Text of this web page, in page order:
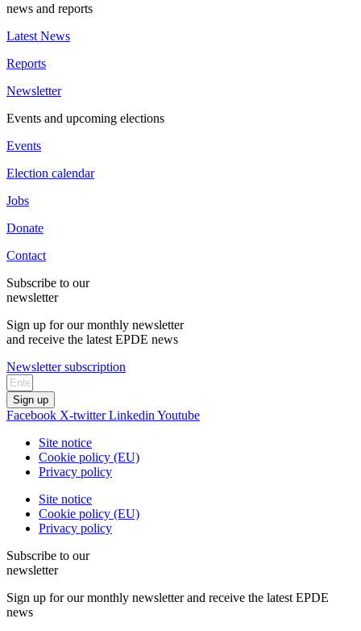
news and reports
Latest News
Reports
Newsletter
Events and upcoming elections
Events
Election calendar
Jobs
Donate
Contact
Subscribe to our
newsletter
Sign up for our monthly newsletter
and receive the latest EPDE news
Newsletter subscription
Sign up
Facebook X-twitter Linkedin Youtube
Site notice
Cookie policy (EU)
Privacy policy
Site notice
Cookie policy (EU)
Privacy policy
Subscribe to our
newsletter
Sign up for our monthly newsletter and receive the latest EPDE
news